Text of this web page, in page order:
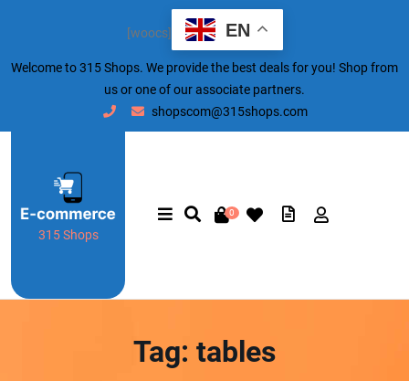
[woocs] EN
Welcome to 315 Shops. We provide the best deals for you! Shop from
us or one of our associate partners.
shopscom@315shops.com
315 Shops
0
Tag: tables